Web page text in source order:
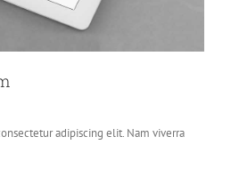
adipiscing elit. Nam viverra